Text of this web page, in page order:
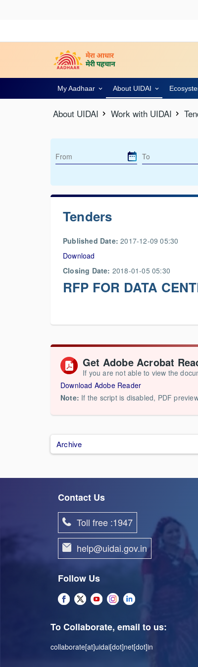
My Aadhaar About UIDAI
About UIDAI Work with UIDAI
Tenders
Published Date:2017-12-09 05:30
Download
Closing Date: 2018-01-05 05:30
RFP FOR DATA
Get Adobe Acrobat
If you are not able to view the
Download Adobe Reader
Note: If the script is disabled, PDF
Archive
Contact Us
Toll free :1947
help@uidai.gov.in
Follow Us
To Collaborate, email to us:
collaborate[at]uidai[dot]net[dot]in